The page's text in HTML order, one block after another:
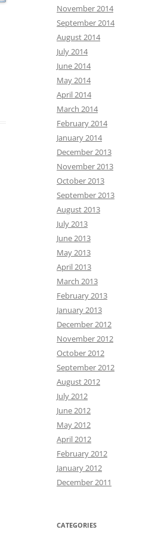
November 2014
September 2014
August 2014
July 2014
June 2014
May 2014
April 2014
March 2014
February 2014
January 2014
December 2013
November 2013
October 2013
September 2013
August 2013
July 2013
June 2013
May 2013
April 2013
March 2013
February 2013
January 2013
December 2012
November 2012
October 2012
September 2012
August 2012
July 2012
June 2012
May 2012
April 2012
February 2012
January 2012
December 2011
CATEGORIES